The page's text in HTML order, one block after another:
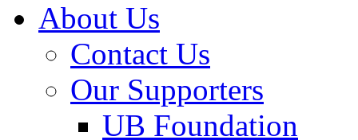
About Us
Contact Us
Our Supporters
UB Foundation